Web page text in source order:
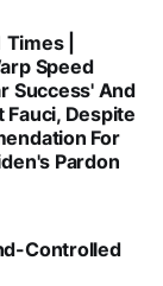
|
Speed
Success' And
Fauci, Despite
For
Pardon
Controlled